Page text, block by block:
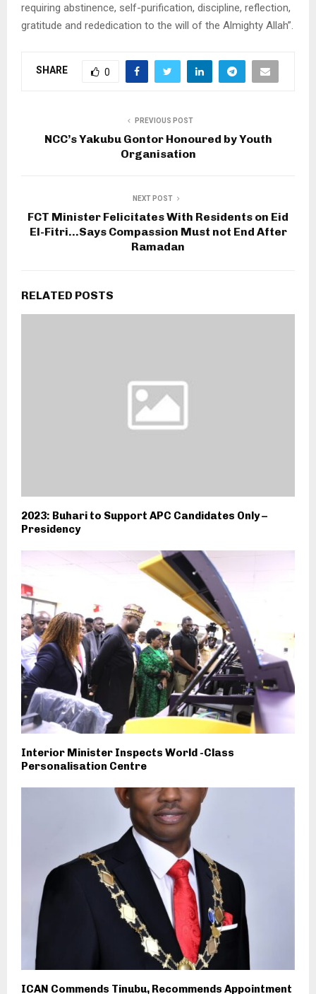
requiring abstinence, self-purification, discipline, reflection,
gratitude and rededication to the will of the Almighty Allah”.
SHARE 0
PREVIOUS POST
NCC’s Yakubu Gontor Honoured by Youth
Organisation
NEXT POST
FCT Minister Felicitates With Residents on Eid
El-Fitri…Says Compassion Must not End After
Ramadan
RELATED POSTS
2023: Buhari to Support APC Candidates Only –
Presidency
Interior Minister Inspects World -Class
Personalisation Centre
ICAN Commends Tinubu, Recommends Appointment